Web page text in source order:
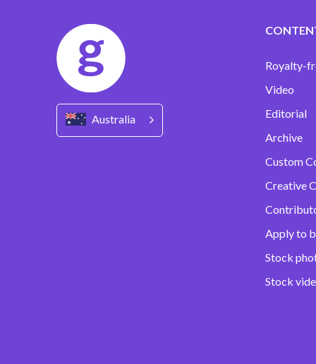
Australia
Royalty-
Video
Editorial
Archive
Custom
Creative
Apply to
Stock
Stock